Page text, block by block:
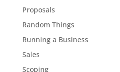
Proposals
Random Things
Running a Business
Sales
Scoping